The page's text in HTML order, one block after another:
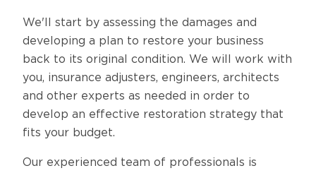
We'll start by assessing the damages and
developing a plan to restore your business
back to its original condition. We will work with
you, insurance adjusters, engineers, architects
and other experts as needed in order to
develop an effective restoration strategy that
fits your budget.
Our experienced team of professionals is